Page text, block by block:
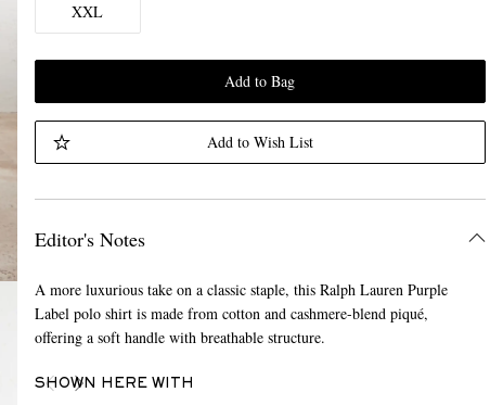
XXL
Add to Bag
Add to Wish List
Editor's Notes
A more luxurious take on a classic staple, this Ralph Lauren Purple
Label polo shirt is made from cotton and cashmere-blend piqué,
offering a soft handle with breathable structure.
SHOWN HERE WITH